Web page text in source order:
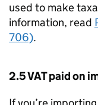
used to make
information, read
706).
2.5 VAT paid on